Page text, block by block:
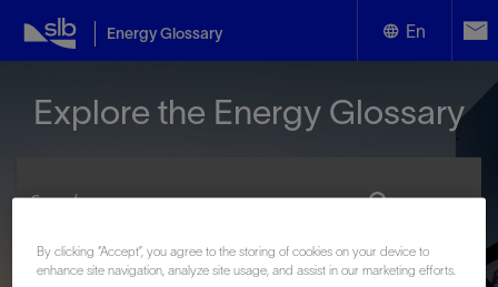
Energy Glossary En
Explore the Energy Glossary
Look up terms beginning with:
By clicking “Accept”, you agree to the storing of cookies on your device to
enhance site navigation, analyze site usage, and assist in our marketing efforts.